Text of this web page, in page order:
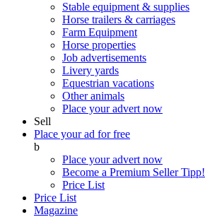
Stable equipment & supplies
Horse trailers & carriages
Farm Equipment
Horse properties
Job advertisements
Livery yards
Equestrian vacations
Other animals
Place your advert now
Sell
Place your ad for free
b
Place your advert now
Become a Premium SellerTipp!
Price List
Price List
Magazine